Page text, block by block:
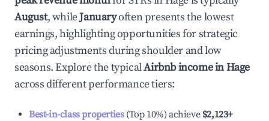
August, whileJanuaryoften presents the lowest
earnings, highlighting opportunities for strategic
pricing adjustments during shoulder and low
seasons. Explore the typicalAirbnb income inHage
across different performance tiers:
Best-in-class properties(Top 10%) achieve $2,123+